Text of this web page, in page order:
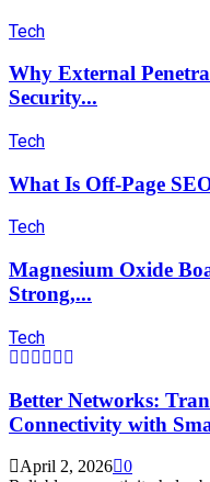
Tech
Why External
Security...
Tech
What Is Off-Page
Tech
Magnesium Oxide
Strong,...
Tech
Better Networks:
Connectivity with
April 2, 2026 0